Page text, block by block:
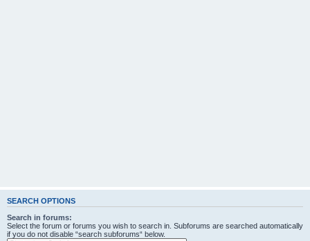
SEARCH OPTIONS
Search in forums:
Select the forum or forums you wish to search in. Subforums are searched automatically
if you do not disable “search subforums“ below.